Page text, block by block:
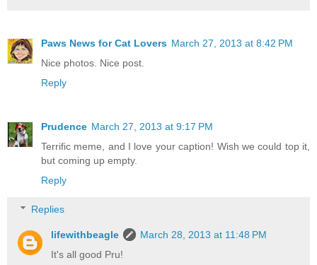
Paws News for Cat Lovers March 27, 2013 at 8:42 PM
Nice photos. Nice post.
Reply
Prudence March 27, 2013 at 9:17 PM
Terrific meme, and I love your caption! Wish we could top it,
but coming up empty.
Reply
Replies
lifewithbeagle
March 28, 2013 at 11:48 PM
It's all good Pru!